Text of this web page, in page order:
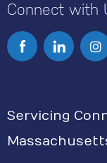
Connect with
I
t
a
Servicing